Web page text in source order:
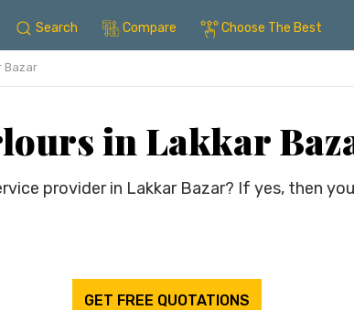
Search Compare Choose The Best
Bazar
in Lakkar
provider in Lakkar Bazar? If yes, then
GET FREE QUOTATIONS